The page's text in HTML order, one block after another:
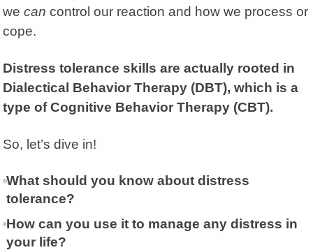
wecan control our reaction and how we process or
cope.
Distress tolerance skills are actually rooted in
Dialectical Behavior Therapy (DBT), which is a
type of Cognitive Behavior Therapy (CBT).
So, let’s dive in!
What should you know about distress
tolerance?
How can you use it to manage any distress in
your life?